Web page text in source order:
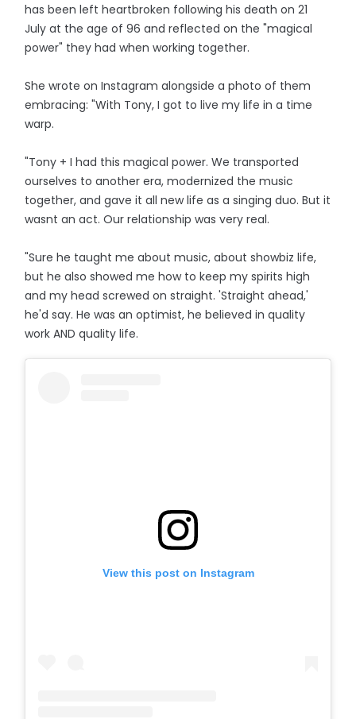
has been left heartbroken following his death on 21
July at the age of 96 and reflected on the "magical
power" they had when working together.
She wrote on Instagram alongside a photo of them
embracing: "With Tony, I got to live my life in a time
warp.
"Tony + I had this magical power. We transported
ourselves to another era, modernized the music
together, and gave it all new life as a singing duo. But it
wasnt an act. Our relationship was very real.
"Sure he taught me about music, about showbiz life,
but he also showed me how to keep my spirits high
and my head screwed on straight. 'Straight ahead,'
he'd say. He was an optimist, he believed in quality
work AND quality life.
View this post on Instagram